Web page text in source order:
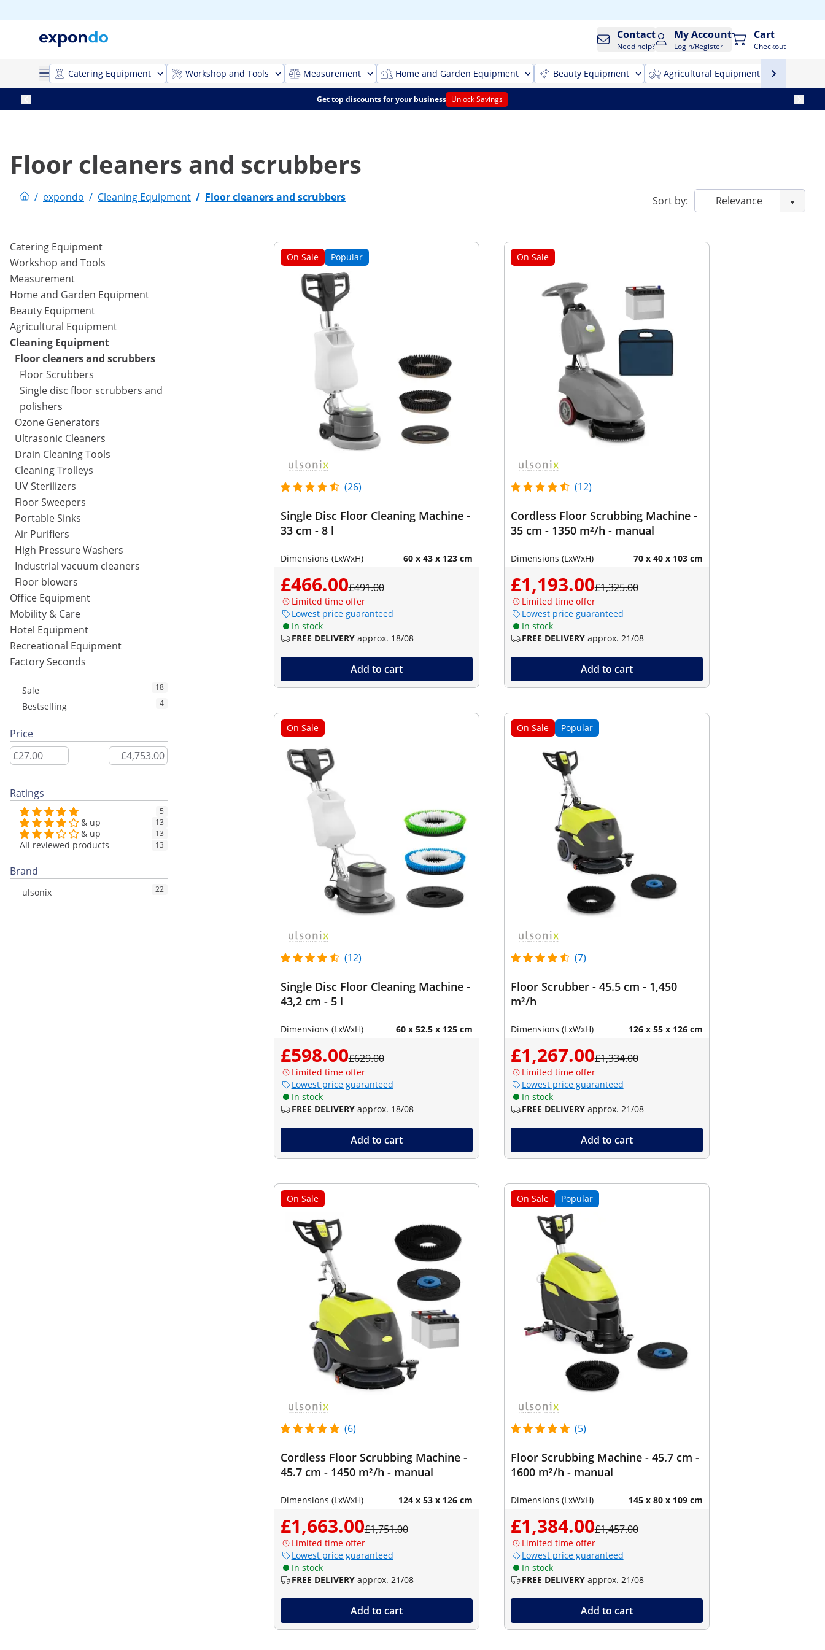
Contact
Need help?
My Account
Login/Register
Cart
Checkout
Catering Equipment Workshop and Tools Measurement Home and Garden Equipment Beauty Equipment Agricultural Equipment
Get top discounts for your business Unlock Savings
Floor cleaners and scrubbers
/ expondo / Cleaning Equipment / Floor cleaners and scrubbers Sort by:
Catering Equipment
Workshop and Tools
Measurement
Home and Garden Equipment
Beauty Equipment
Agricultural Equipment
Cleaning Equipment
Floor cleaners and scrubbers
Floor Scrubbers
Single disc floor scrubbers and
polishers
Ozone Generators
Ultrasonic Cleaners
Drain Cleaning Tools
Cleaning Trolleys
UV Sterilizers
Floor Sweepers
Portable Sinks
Air Purifiers
High Pressure Washers
Industrial vacuum cleaners
Floor blowers
Office Equipment
Mobility & Care
Hotel Equipment
Recreational Equipment
Factory Seconds
Sale 18
Bestselling 4
Price
Ratings
5
& up 13
& up 13
All reviewed products 13
Brand
ulsonix 22
On Sale Popular
(26)
Single Disc Floor Cleaning Machine -
33 cm - 8 l
Dimensions (LxWxH) 60 x 43 x 123 cm
£466.00£491.00
Limited time offer
Lowest price guaranteed
In stock
FREE DELIVERY approx. 18/08
Add to cart
On Sale
(12)
Cordless Floor Scrubbing Machine -
35 cm - 1350 m²/h - manual
Dimensions (LxWxH) 70 x 40 x 103 cm
£1,193.00£1,325.00
Limited time offer
Lowest price guaranteed
In stock
FREE DELIVERY approx. 21/08
Add to cart
On Sale
(12)
Single Disc Floor Cleaning Machine -
43,2 cm - 5 l
Dimensions (LxWxH) 60 x 52.5 x 125 cm
£598.00£629.00
Limited time offer
Lowest price guaranteed
In stock
FREE DELIVERY approx. 18/08
Add to cart
On Sale Popular
(7)
Floor Scrubber - 45.5 cm - 1,450
m²/h
Dimensions (LxWxH) 126 x 55 x 126 cm
£1,267.00£1,334.00
Limited time offer
Lowest price guaranteed
In stock
FREE DELIVERY approx. 21/08
Add to cart
On Sale
(6)
Cordless Floor Scrubbing Machine -
45.7 cm - 1450 m²/h - manual
Dimensions (LxWxH) 124 x 53 x 126 cm
£1,663.00£1,751.00
Limited time offer
Lowest price guaranteed
In stock
FREE DELIVERY approx. 21/08
Add to cart
On Sale Popular
(5)
Floor Scrubbing Machine - 45.7 cm -
1600 m²/h - manual
Dimensions (LxWxH) 145 x 80 x 109 cm
£1,384.00£1,457.00
Limited time offer
Lowest price guaranteed
In stock
FREE DELIVERY approx. 21/08
Add to cart